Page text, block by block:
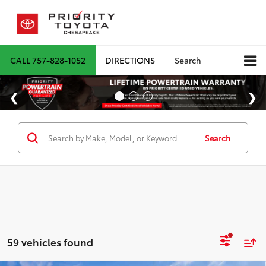
CALL757-828-1052 DIRECTIONS Search
Search
59 vehicles found